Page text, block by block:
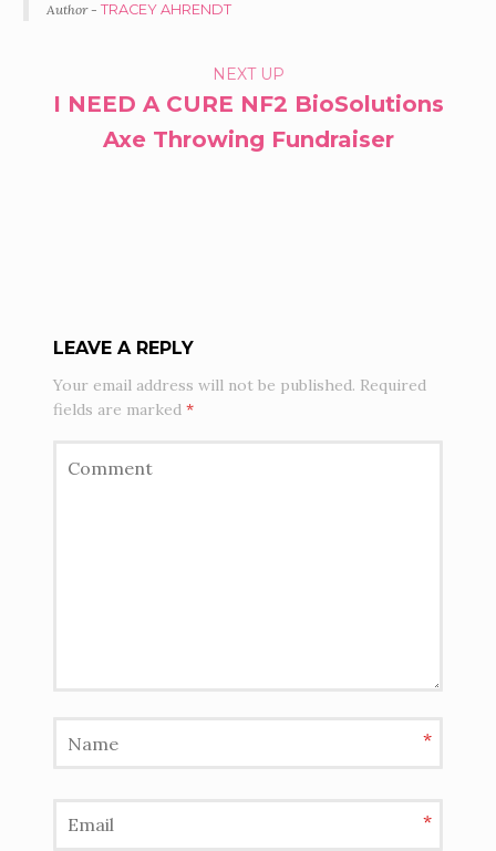
Author - TRACEY AHRENDT
NAVIGATION
NEXT UP
I NEED A CURE NF2 BioSolutions
Axe Throwing Fundraiser
LEAVE A REPLY
Your email address will not be published. Required
fields are marked*
*
*